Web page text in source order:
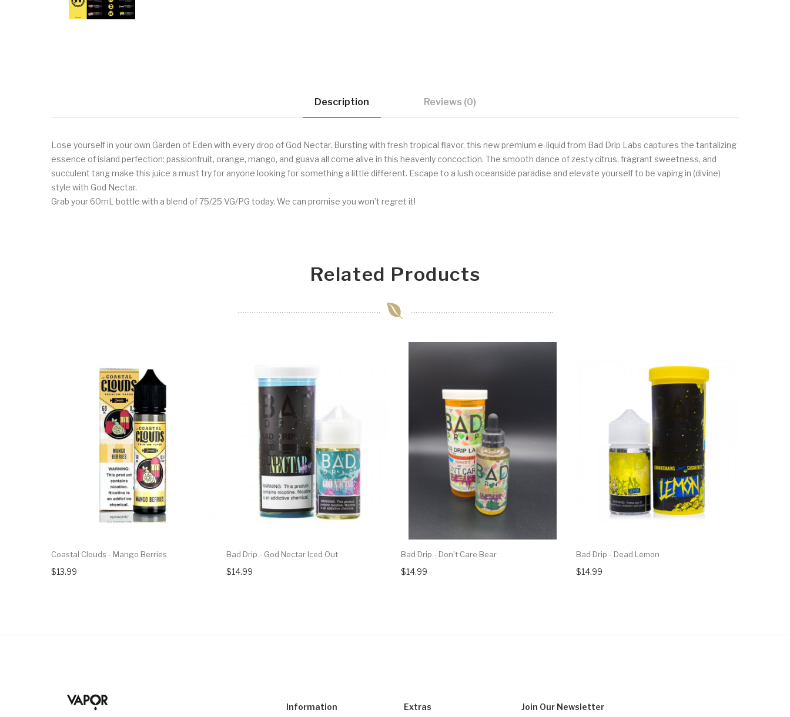
Description Reviews (0)
Lose yourself in your own Garden of Eden with every drop of God Nectar. Bursting with fresh tropical flavor, this new premium e-liquid from Bad Drip Labs captures the tantalizing
essence of island perfection: passionfruit, orange, mango, and guava all come alive in this heavenly concoction. The smooth dance of zesty citrus, fragrant sweetness, and
succulent tang make this juice a must try for anyone looking for something a little different. Escape to a lush oceanside paradise and elevate yourself to be vaping in (divine)
style with God Nectar.
Grab your 60mL bottle with a blend of 75/25 VG/PG today. We can promise you won’t regret it!
Related Products
Coastal Clouds - Mango Berries
$13.99
Bad Drip - God Nectar Iced Out
$14.99
Bad Drip - Don't Care Bear
$14.99
Bad Drip - Dead Lemon
$14.99
Information Extras Join Our Newsletter